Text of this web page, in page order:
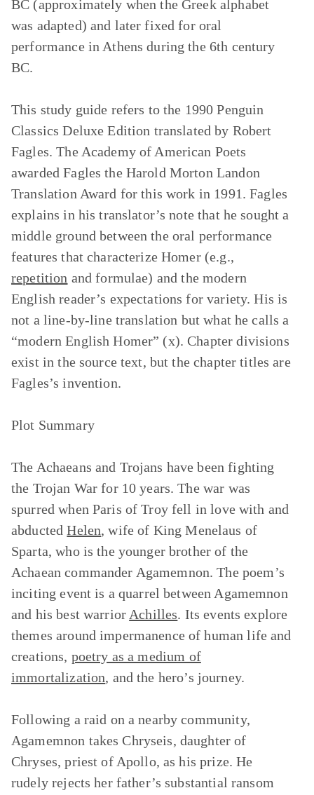
BC (approximately when the Greek alphabet
was adapted) and later fixed for oral
performance in Athens during the 6th century
BC.
This study guide refers to the 1990 Penguin
Classics Deluxe Edition translated by Robert
Fagles. The Academy of American Poets
awarded Fagles the Harold Morton Landon
Translation Award for this work in 1991. Fagles
explains in his translator’s note that he sought a
middle ground between the oral performance
features that characterize Homer (e.g.,
repetition and formulae) and the modern
English reader’s expectations for variety. His is
not a line-by-line translation but what he calls a
“modern English Homer” (x). Chapter divisions
exist in the source text, but the chapter titles are
Fagles’s invention.
Plot Summary
The Achaeans and Trojans have been fighting
the Trojan War for 10 years. The war was
spurred when Paris of Troy fell in love with and
abductedHelen, wife of King Menelaus of
Sparta, who is the younger brother of the
Achaean commander Agamemnon. The poem’s
inciting event is a quarrel between Agamemnon
and his best warrior Achilles. Its events explore
themes around impermanence of human life and
creations, poetry as a medium of
immortalization, and the hero’s journey.
Following a raid on a nearby community,
Agamemnon takes Chryseis, daughter of
Chryses, priest of Apollo, as his prize. He
rudely rejects her father’s substantial ransom